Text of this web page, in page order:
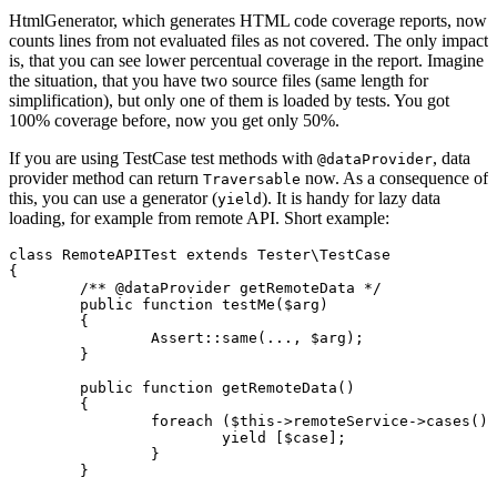
HtmlGenerator, which generates HTML code coverage reports, now
counts lines from not evaluated files as not covered. The only impact
is, that you can see lower percentual coverage in the report. Imagine
the situation, that you have two source files (same length for
simplification), but only one of them is loaded by tests. You got
100% coverage before, now you get only 50%.
If you are using TestCase test methods with @dataProvider, data
provider method can return Traversable now. As a consequence of
this, you can use a generator (yield). It is handy for lazy data
loading, for example from remote API. Short example:
class RemoteAPITest extends Tester\TestCase
{